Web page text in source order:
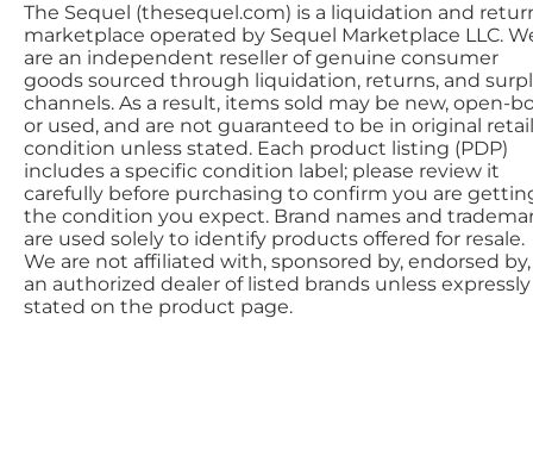
The Sequel (thesequel.com) is a liquidation and
marketplace operated by Sequel Marketplace LLC.
are an independent reseller of genuine consumer
goods sourced through liquidation, returns, and
channels. As a result, items sold may be new, open-
or used, and are not guaranteed to be in original retail
condition unless stated. Each product listing (PDP)
includes a specific condition label; please review it
carefully before purchasing to confirm you are
the condition you expect. Brand names and
are used solely to identify products offered for resale.
We are not affiliated with, sponsored by, endorsed
an authorized dealer of listed brands unless expressly
stated on the product page.